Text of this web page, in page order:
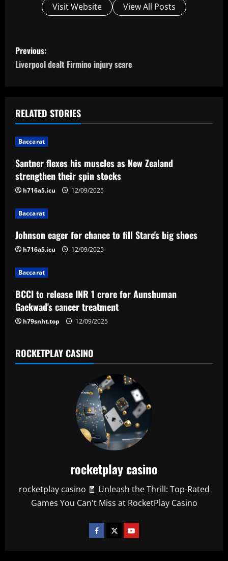
Visit Website View All Posts
P
o
t
n
a
v
i
g
a
t
i
o
n
Previous:
Liverpool dealt Firmino injury scare
RELATED STORIES
Baccarat
Santner flexes his muscles as New Zealand
strengthen their spin stocks
h716a5.icu 12/09/2025
Baccarat
Johnson eager for chance to fill Starc's big shoes
h716a5.icu 12/09/2025
Baccarat
BCCI to release INR 1 crore for Aunshuman
Gaekwad's cancer treatment
h79snht.top 12/09/2025
ROCKETPLAY CASINO
rocketplay casino
rocketplay casino 🧧 Unleash the Thrill: Top-Rated
Games You Can't Miss at RocketPlay Casino